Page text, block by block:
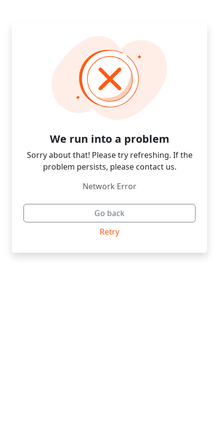
We run into a problem
Sorry about that! Please try refreshing. If the
problem persists, please contact us.
Network Error
Go back
Retry